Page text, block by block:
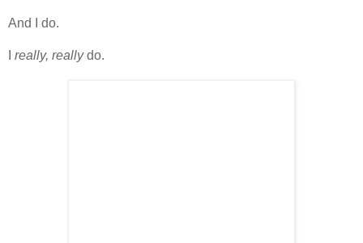
And I do.
really, reallydo.